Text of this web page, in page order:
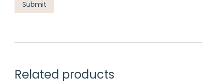
Related products